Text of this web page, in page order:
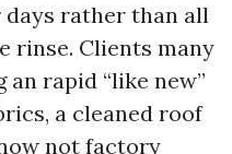
days rather than all
rinse. Clients many
rapid “like new”
a cleaned roof
not factory